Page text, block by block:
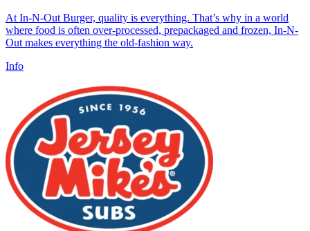
At In-N-Out Burger, quality is everything. That’s why in a world
where food is often over-processed, prepackaged and frozen, In-N-
Out makes everything the old-fashion way.
Info